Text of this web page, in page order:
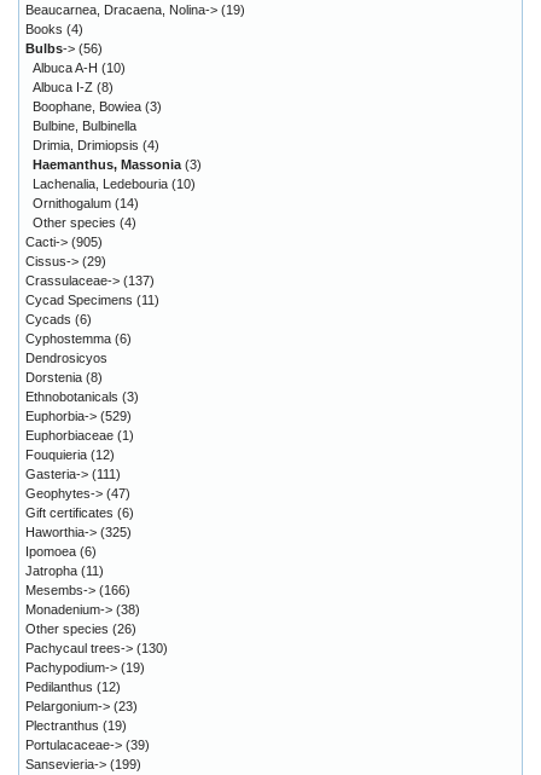
Beaucarnea, Dracaena, Nolina-> (19)
Books (4)
Bulbs-> (56)
Albuca A-H (10)
Albuca I-Z (8)
Boophane, Bowiea (3)
Bulbine, Bulbinella
Drimia, Drimiopsis (4)
Haemanthus, Massonia (3)
Lachenalia, Ledebouria (10)
Ornithogalum (14)
Other species (4)
Cacti-> (905)
Cissus-> (29)
Crassulaceae-> (137)
Cycad Specimens (11)
Cycads (6)
Cyphostemma (6)
Dendrosicyos
Dorstenia (8)
Ethnobotanicals (3)
Euphorbia-> (529)
Euphorbiaceae (1)
Fouquieria (12)
Gasteria-> (111)
Geophytes-> (47)
Gift certificates (6)
Haworthia-> (325)
Ipomoea (6)
Jatropha (11)
Mesembs-> (166)
Monadenium-> (38)
Other species (26)
Pachycaul trees-> (130)
Pachypodium-> (19)
Pedilanthus (12)
Pelargonium-> (23)
Plectranthus (19)
Portulacaceae-> (39)
Sansevieria-> (199)